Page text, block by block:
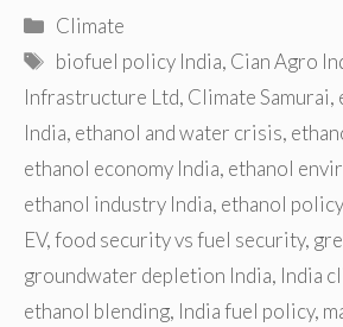
Categories
Climate
Tags
biofuel policy India, Cian Agro
Infrastructure Ltd, Climate Samurai,
India, ethanol and water crisis,
ethanol economy India, ethanol
ethanol industry India, ethanol
EV,food security vs fuel security,
groundwater depletion India, India
ethanol blending, India fuel policy,